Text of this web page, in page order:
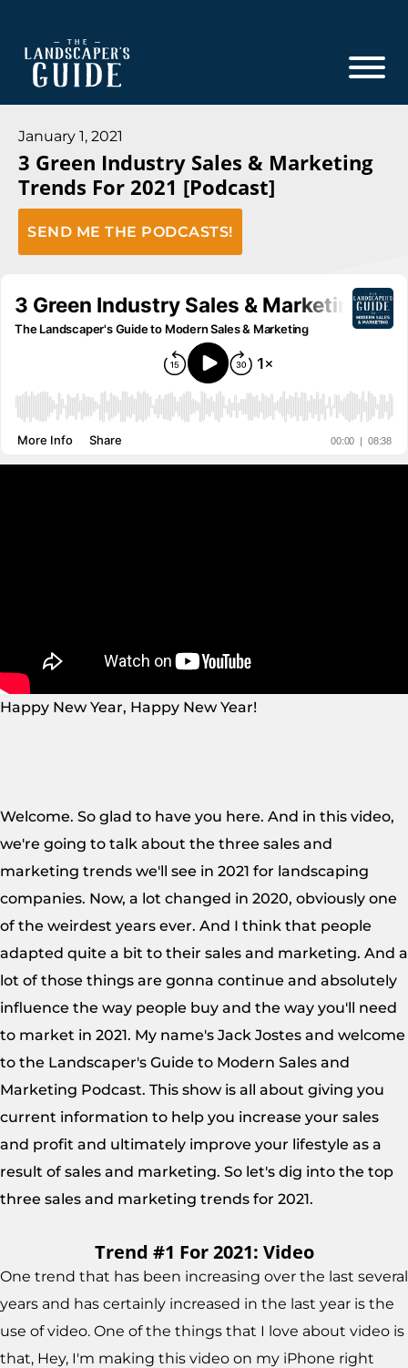
main
footer
The
Guide
The
Landscaper's
Guide
to
Modern
Sales
Marketing
January 1, 2021
3 Green Industry Sales & Marketing
Trends For 2021 [Podcast]
SEND ME THE PODCASTS!
Happy New Year, Happy New Year!
Welcome. So glad to have you here. And in this video,
we're going to talk about the three sales and
marketing trends we'll see in 2021 for landscaping
companies. Now, a lot changed in 2020, obviously one
of the weirdest years ever. And I think that people
adapted quite a bit to their sales and marketing. And a
lot of those things are gonna continue and absolutely
influence the way people buy and the way you'll need
to market in 2021. My name's Jack Jostes and welcome
to the Landscaper's Guide to Modern Sales and
Marketing Podcast. This show is all about giving you
current information to help you increase your sales
and profit and ultimately improve your lifestyle as a
result of sales and marketing. So let's dig into the top
three sales and marketing trends for 2021.
Trend #1 For 2021: Video
One trend that has been increasing over the last several
years and has certainly increased in the last year is the
use of video. One of the things that I love about video is
that, Hey, I'm making this video on my iPhone right